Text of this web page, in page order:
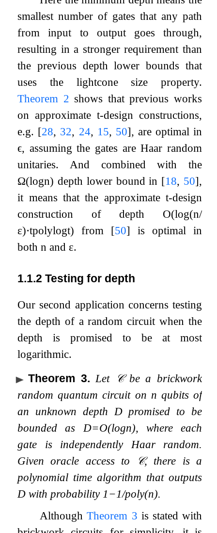
smallest number of gates that any path
from input to output goes through,
resulting in a stronger requirement than
the previous depth lower bounds that
uses the lightcone size property.
Theorem 2 shows that previous works
on approximatet-design constructions,
e.g. [28, 32, 24, 15, 50], are optimal in
ϵ, assuming the gates are Haar random
unitaries. And combined with the
Ω(logn) depth lower bound in [18, 50],
it means that the approximate t-design
construction of depth O(log(n/
ε)⋅tpolylogt) from [50] is optimal in
bothn and ε.
1.1.2Testing for depth
Our second application concerns testing
the depth of a random circuit when the
depth is promised to be at most
logarithmic.
Theorem 3. Let 𝒞be a brickwork
random quantum circuit on n qubits of
an unknown depth Dpromised to be
bounded as D=O(logn), where each
gate is independently Haar random.
Given oracle access to
𝒞, there is a
polynomial time algorithm that outputs
D with probability 1−1/poly(n).
AlthoughTheorem 3 is stated with